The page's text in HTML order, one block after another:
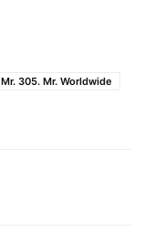
Mr. 305. Mr. Worldwide